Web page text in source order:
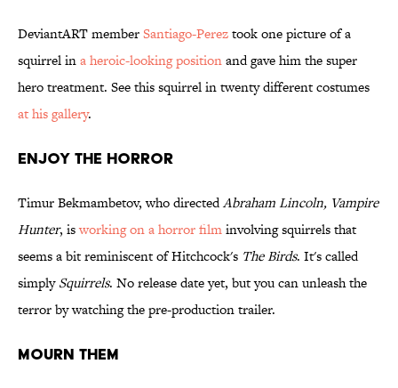
DeviantART memberSantiago-Pereztook one picture of a
squirrel ina heroic-looking positionand gave him the super
hero treatment. See this squirrel in twenty different costumes
at his gallery.
Enjoy the Horror
Timur Bekmambetov, who directedAbraham Lincoln, Vampire
Hunter, isworking on a horror filminvolving squirrels that
seems a bit reminiscent of Hitchcock's The Birds. It's called
simplySquirrels. No release date yet, but you can unleash the
terror by watching the pre-production trailer.
Mourn Them